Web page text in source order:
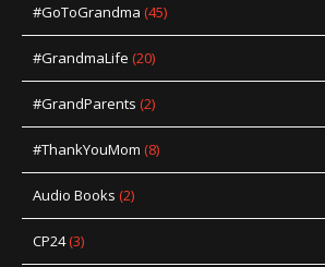
#GoToGrandma (45)
#GrandmaLife (20)
#GrandParents (2)
#ThankYouMom (8)
Audio Books (2)
CP24(3)